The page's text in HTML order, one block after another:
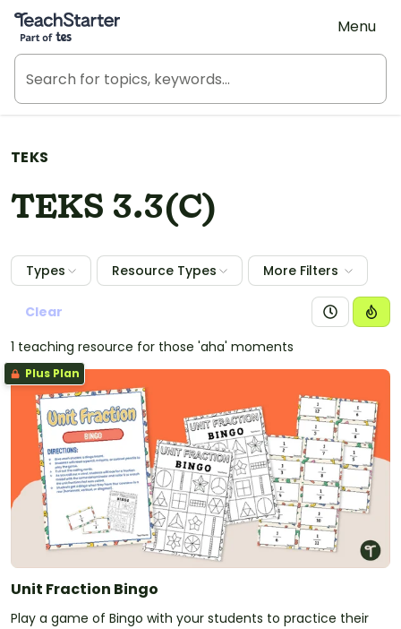
Teach Starter, part of Tes
Menu
TEKS
TEKS 3.3(C)
Types Resource Types More Filters
Clear
1 teaching resource for those 'aha' moments
Plus Plan
Unit Fraction Bingo
Play a game of Bingo with your students to practice their